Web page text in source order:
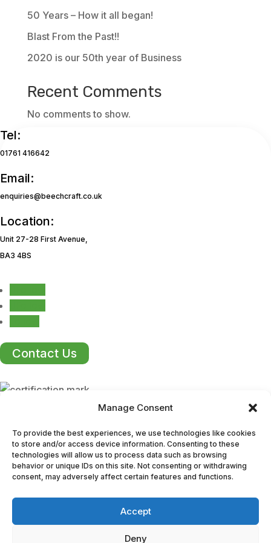
Manage Consent
To provide the best experiences, we use technologies like cookies
to store and/or access device information. Consenting to these
technologies will allow us to process data such as browsing
behavior or unique IDs on this site. Not consenting or withdrawing
consent, may adversely affect certain features and functions.
Accept
Deny
50 Years – How it all began!
Blast From the Past!!
2020 is our 50th year of Business
Recent Comments
No comments to show.
Tel:
01761 416642
Email:
enquiries@beechcraft.co.uk
Location:
Unit 27-28 First Avenue,
BA3 4BS
Contact Us
We take pride in producing durable, high-quality
mouldings that meet the stringent standards of ISO
range of industries.